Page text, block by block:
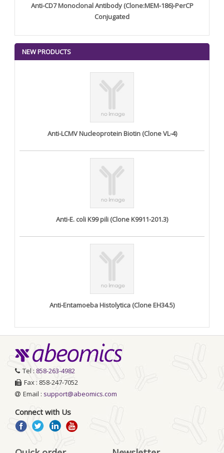
Anti-CD7 Monoclonal Antibody (Clone:MEM-186)-PerCP
Conjugated
NEW PRODUCTS
Anti-LCMV Nucleoprotein Biotin (Clone VL-4)
Anti-E. coli K99 pili (Clone K9911-201.3)
Anti-Entamoeba Histolytica (Clone EH34.5)
Tel : 858-263-4982
Fax : 858-247-7052
Email : support@abeomics.com
Connect with Us